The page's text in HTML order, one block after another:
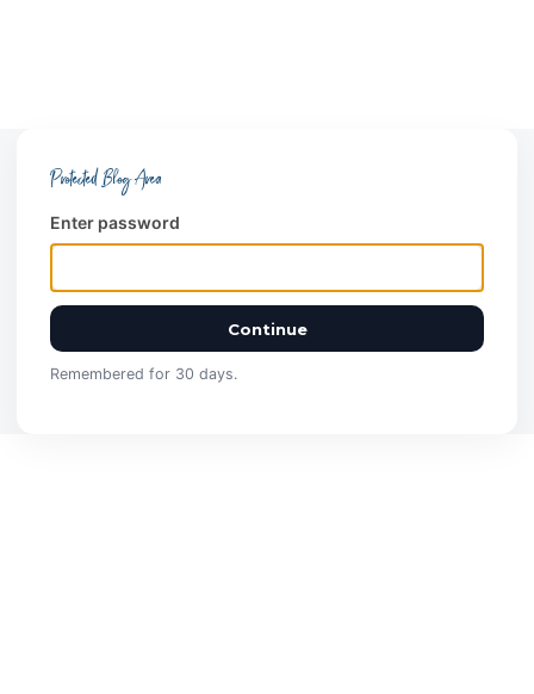
Protected Blog Area
Enter password
Continue
Remembered for 30 days.